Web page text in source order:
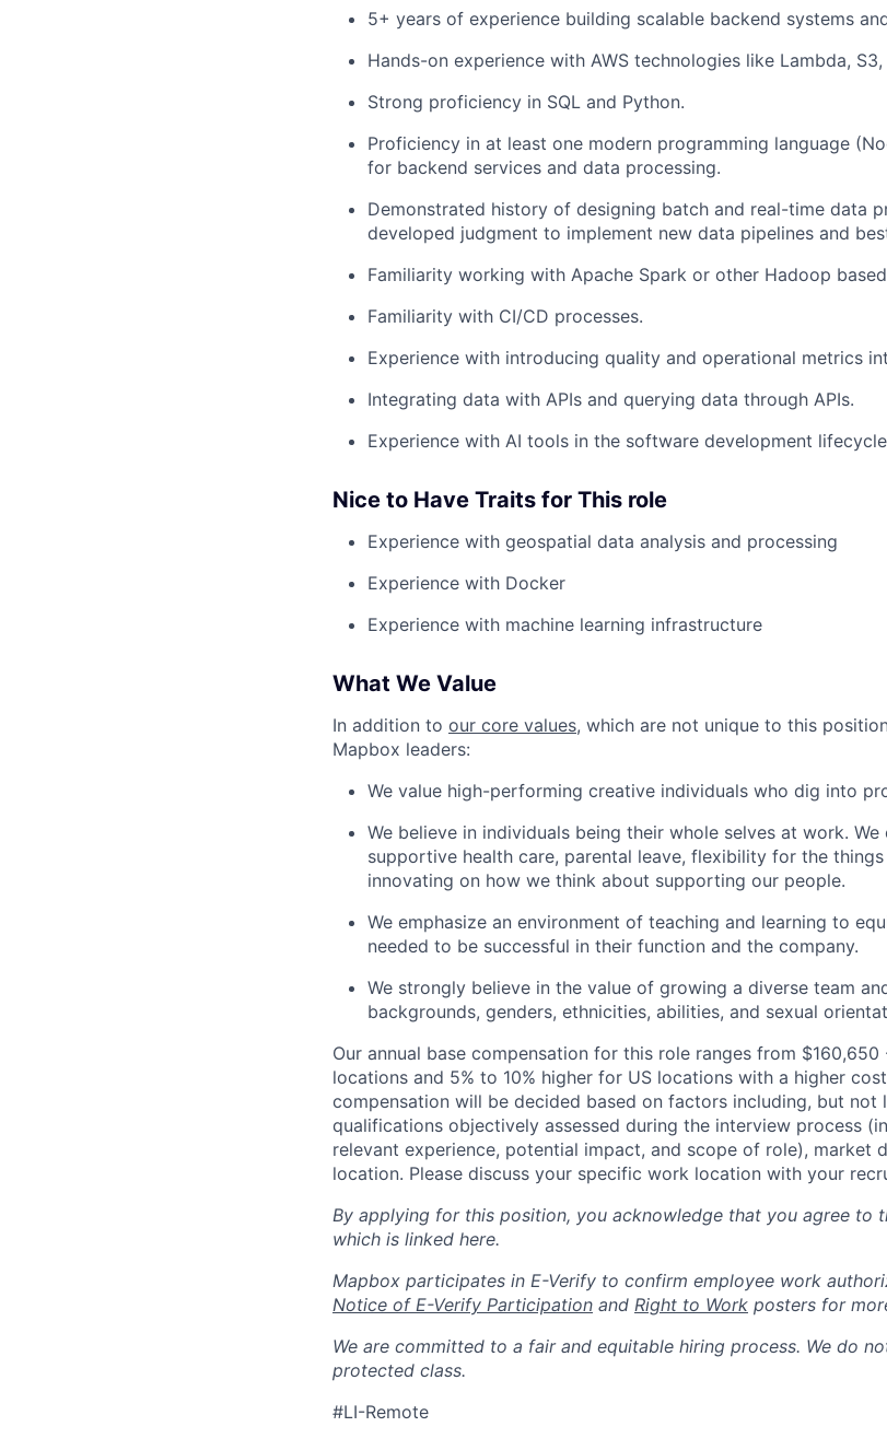
5+ years of experience building scalable backend systems
Hands-on experience with AWS technologies like Lambda, S3,
Strong proficiency in SQL and Python.
Proficiency in at least one modern programming language
for backend services and data processing.
Demonstrated history of designing batch and real-time data
developed judgment to implement new data pipelines and
Familiarity working with Apache Spark or other Hadoop
Familiarity with CI/CD processes.
Experience with introducing quality and operational metrics
Integrating data with APIs and querying data through APIs.
Experience with AI tools in the software development
Nice to Have Traits for This role
Experience with geospatial data analysis and processing
Experience with Docker
Experience with machine learning infrastructure
What We Value
In addition to our core values, which are not unique to this
Mapbox leaders:
We value high-performing creative individuals who dig into
We believe in individuals being their whole selves at work.
supportive health care, parental leave, flexibility for the
innovating on how we think about supporting our people.
We emphasize an environment of teaching and learning to
needed to be successful in their function and the company.
We strongly believe in the value of growing a diverse team
backgrounds, genders, ethnicities, abilities, and sexual
Our annual base compensation for this role ranges from
locations and 5% to 10% higher for US locations with a higher
compensation will be decided based on factors including, but not
qualifications objectively assessed during the interview process
relevant experience, potential impact, and scope of role), market
location. Please discuss your specific work location with your
By applying for this position, you acknowledge that you agree to
which is linked here.
Mapbox participates in E-Verify to confirm employee work
Notice of E-Verify Participation and Right to Work posters for
We are committed to a fair and equitable hiring process. We do
protected class.
#LI-Remote